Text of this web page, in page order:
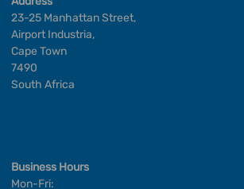
23-25 Manhattan Street,
Airport Industria,
Cape Town
7490
South Africa
Business Hours
Mon-Fri: